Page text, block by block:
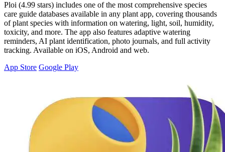
Ploi (4.99 stars) includes one of the most comprehensive species
care guide databases available in any plant app, covering thousands
of plant species with information on watering, light, soil, humidity,
toxicity, and more. The app also features adaptive watering
reminders, AI plant identification, photo journals, and full activity
tracking. Available on iOS, Android and web.
App Store Google Play